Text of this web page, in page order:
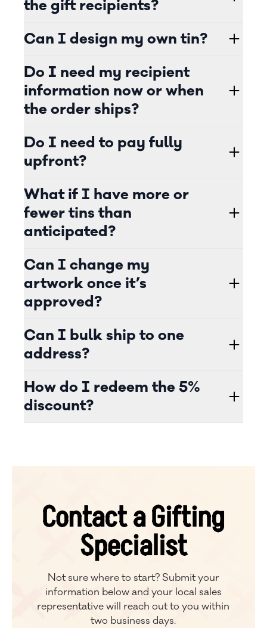
the gift recipients?
Can I design my own tin?
Do I need my recipient
information now or when
the order ships?
Do I need to pay fully
upfront?
What if I have more or
fewer tins than
anticipated?
Can I change my
artwork once it’s
approved?
Can I bulk ship to one
address?
How do I redeem the 5%
discount?
Contact a Gifting
Specialist
Not sure where to start? Submit your
information below and your local sales
representative will reach out to you within
two business days.